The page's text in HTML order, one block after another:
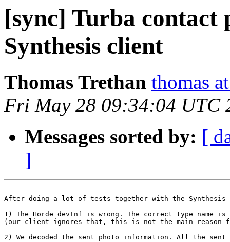
[sync] Turba contact
Synthesis client
Thomas Trethan thomas
Fri May 28 09:34:04 UTC
Messages sorted by: [
]
After doing a lot of tests together with the Synthesis
1) The Horde devInf is wrong. The correct type
(our client ignores that, this is not the main reason
2) We decoded the sent photo information. All the